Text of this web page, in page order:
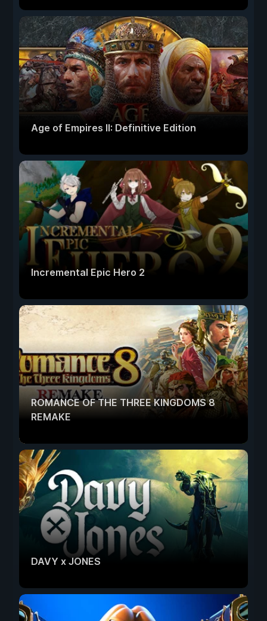
Age of Empires II: Definitive Edition
Incremental Epic Hero 2
ROMANCE OF THE THREE KINGDOMS 8
REMAKE
DAVY x JONES